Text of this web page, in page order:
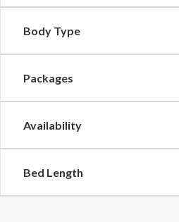
Body Type
Packages
Availability
Bed Length